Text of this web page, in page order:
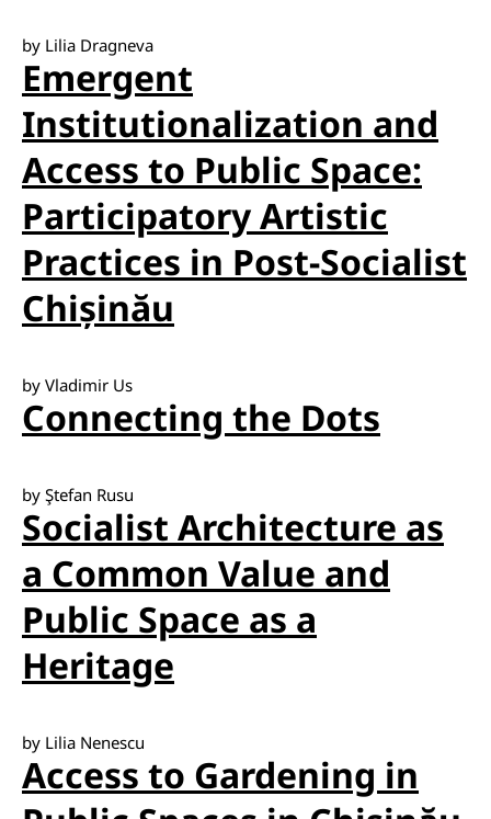
by Lilia Dragneva
Emergent
Institutionalization and
Access to Public Space:
Participatory Artistic
Practices in Post-Socialist
Chișinău
by Vladimir Us
Connecting the Dots
by Ştefan Rusu
Socialist Architecture as
a Common Value and
Public Space as a
Heritage
by Lilia Nenescu
Access to Gardening in